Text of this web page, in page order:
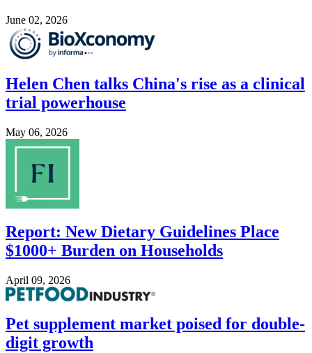
June 02, 2026
Image
Helen Chen talks China's rise as a clinical
trial powerhouse
May 06, 2026
Image
Report: New Dietary Guidelines Place
$1000+ Burden on Households
April 09, 2026
Image
Pet supplement market poised for double-
digit growth